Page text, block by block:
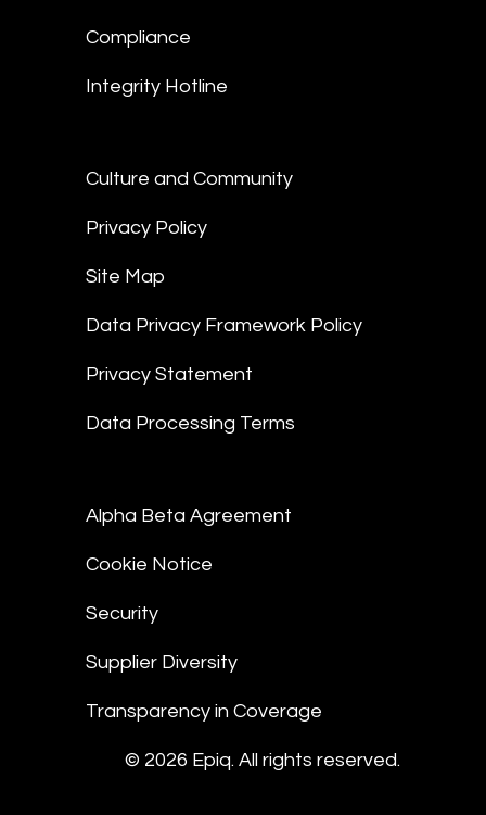
Compliance
Integrity Hotline
Culture and Community
Privacy Policy
Site Map
Data Privacy Framework Policy
Privacy Statement
Data Processing Terms
Alpha Beta Agreement
Cookie Notice
Security
Supplier Diversity
Transparency in Coverage
© 2026 Epiq. All rights reserved.